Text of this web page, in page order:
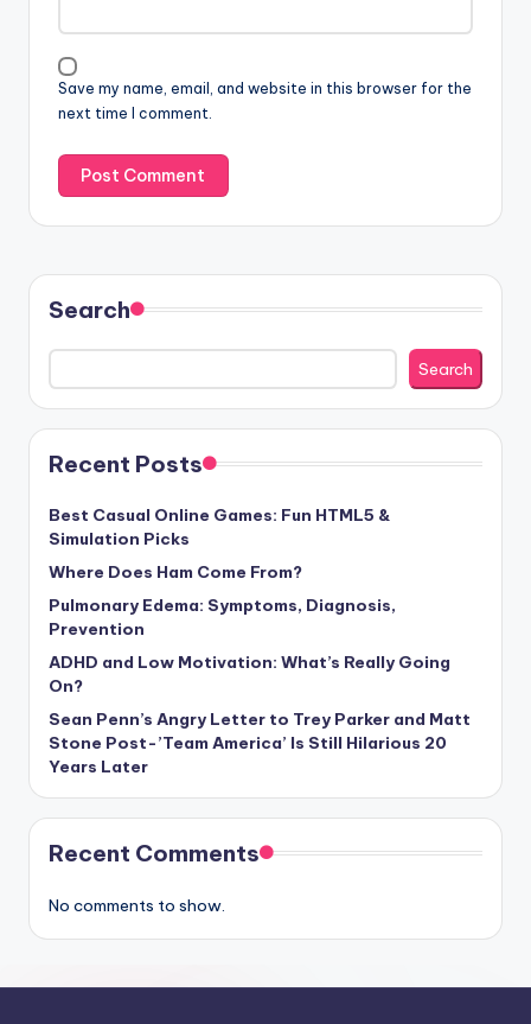
Save my name, email, and website in this browser for the
next time I comment.
Search
Search
Recent Posts
Best Casual Online Games: Fun HTML5 &
Simulation Picks
Where Does Ham Come From?
Pulmonary Edema: Symptoms, Diagnosis,
Prevention
ADHD and Low Motivation: What’s Really Going
On?
Sean Penn’s Angry Letter to Trey Parker and Matt
Stone Post-’Team America’ Is Still Hilarious 20
Years Later
Recent Comments
No comments to show.